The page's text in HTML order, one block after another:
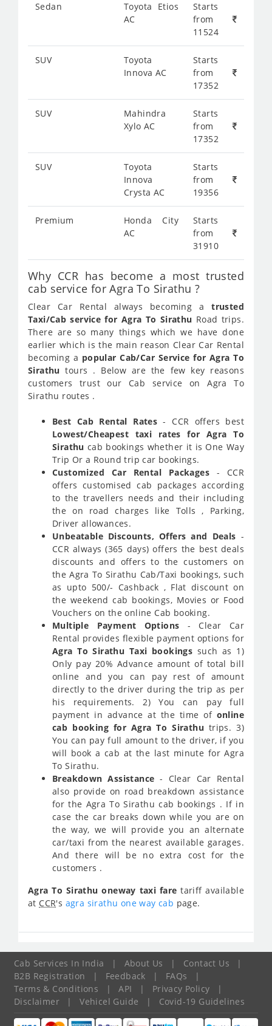
Sedan
Toyota Etios
AC
Starts
from
11524
SUV
Toyota
Innova AC
Starts
from
17352
SUV
Mahindra
Xylo AC
Starts
from
17352
SUV
Toyota
Innova
Crysta AC
Starts
from
19356
Premium
Honda City
AC
Starts
from
31910
Why CCR has become a most trusted
cab service for Agra To Sirathu ?
Clear Car Rental always becoming atrusted
Taxi/Cab service for Agra To Sirathu Road trips.
There are so many things which we have done
earlier which is the main reason Clear Car Rental
becoming a popular Cab/Car Service for Agra To
Sirathu tours . Below are the few key reasons
customers trust our Cab service on Agra To
Sirathu routes .
Best Cab Rental Rates - CCR offers best
Lowest/Cheapest taxi rates for Agra To
Sirathu cab bookings whether it is One Way
Trip Or a Round trip car bookings.
Customized Car Rental Packages- CCR
offers customised cab packages according
to the travellers needs and their including
the on road charges like Tolls , Parking,
Driver allowances.
Unbeatable Discounts, Offers and Deals -
CCR always (365 days) offers the best deals
discounts and offers to the customers on
the Agra To Sirathu Cab/Taxi bookings, such
as upto 500/- Cashback , Flat discount on
the weekend cab bookings, Movies or Food
Vouchers on the online Cab booking.
Multiple Payment Options - Clear Car
Rental provides flexible payment options for
Agra To Sirathu Taxi bookings such as 1)
Only pay 20% Advance amount of total bill
online and you can pay rest of amount
directly to the driver during the trip as per
his requirements. 2) You can pay full
payment in advance at the time of online
cab booking for Agra To Sirathu trips. 3)
You can pay full amount to the driver, if you
will book a cab at the last minute for Agra
To Sirathu.
Breakdown Assistance - Clear Car Rental
also provide on road breakdown assistance
for the Agra To Sirathu cab bookings . If in
case the car breaks down while you are on
the way, we will provide you an alternate
car/taxi from the nearest available garages.
And there will be no extra cost for the
customers .
Agra To Sirathu oneway taxi fare tariff available
at CCR's agra sirathu one way cab page.
Cab Services In India | About Us | Contact Us
|
B2B Registration
| Feedback | FAQs
|
Terms & Conditions
| API | Privacy Policy
|
Disclaimer
| Vehicel Guide | Covid-19 Guidelines